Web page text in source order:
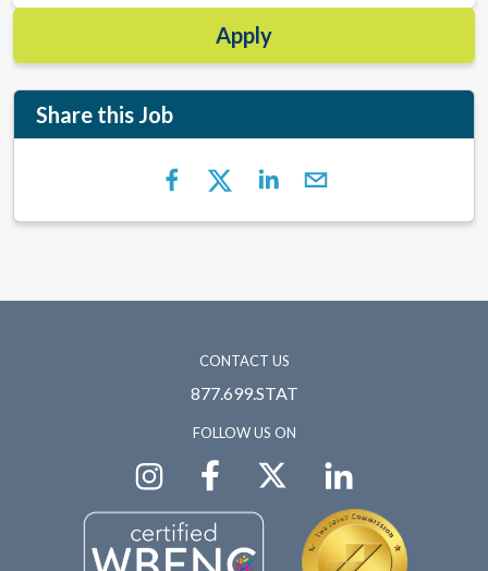
Apply
Share this Job
CONTACT US
877.699.STAT
FOLLOW US ON